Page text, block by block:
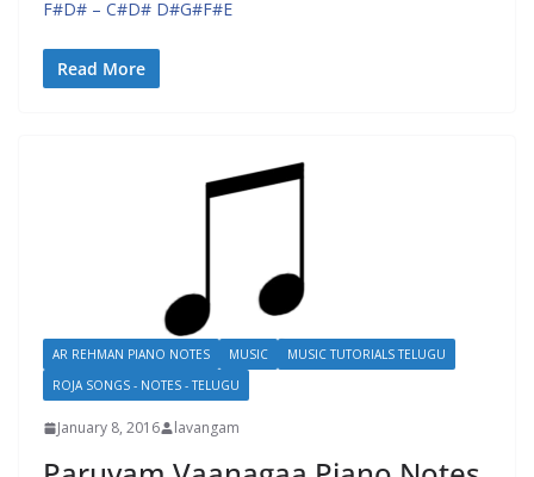
F#D# – C#D# D#G#F#E
Read More
AR REHMAN PIANO NOTES MUSIC
MUSIC TUTORIALS TELUGU
ROJA SONGS - NOTES - TELUGU
January 8, 2016 lavangam